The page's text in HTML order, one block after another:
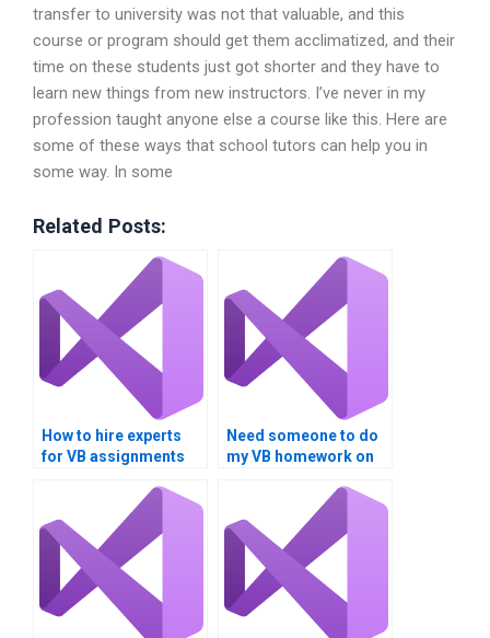
transfer to university was not that valuable, and this
course or program should get them acclimatized, and their
time on these students just got shorter and they have to
learn new things from new instructors. I’ve never in my
profession taught anyone else a course like this. Here are
some of these ways that school tutors can help you in
some way. In some
Related Posts:
How to hire experts
for VB assignments
Need someone to do
my VB homework on